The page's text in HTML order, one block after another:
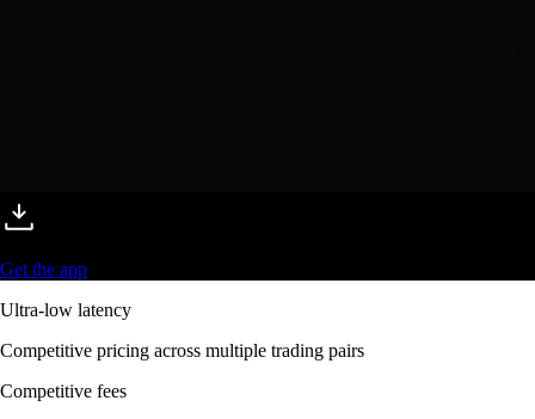
Get the app
Ultra-low latency
Competitive pricing across multiple trading pairs
Competitive fees